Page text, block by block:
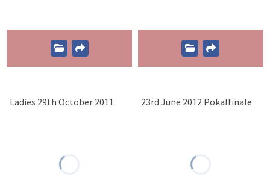
Ladies 29th October 2011 23rd June 2012 Pokalfinale